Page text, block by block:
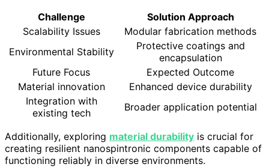
Challenge
Solution Approach
Scalability Issues
Modular fabrication methods
Environmental Stability
Protective coatings and
encapsulation
Future Focus
Expected Outcome
Material innovation
Enhanced device durability
Integration with
existing tech
Broader application potential
Additionally, exploring material durability is crucial for
creating resilient nanospintronic components capable of
functioning reliably in diverse environments.